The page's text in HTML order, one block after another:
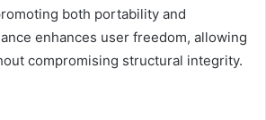
both portability and
enhances user freedom, allowing
compromising structural integrity.